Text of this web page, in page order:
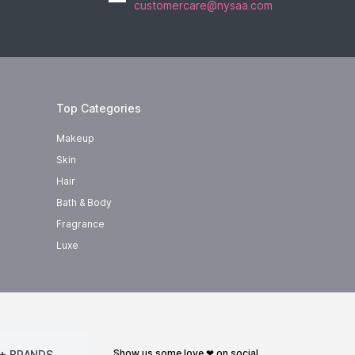
customercare@nysaa.com
Top Categories
Makeup
Skin
Hair
Bath & Body
Fragrance
Luxe